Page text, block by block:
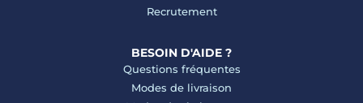
Recrutement
BESOIN D'AIDE ?
Questions fréquentes
Modes de livraison